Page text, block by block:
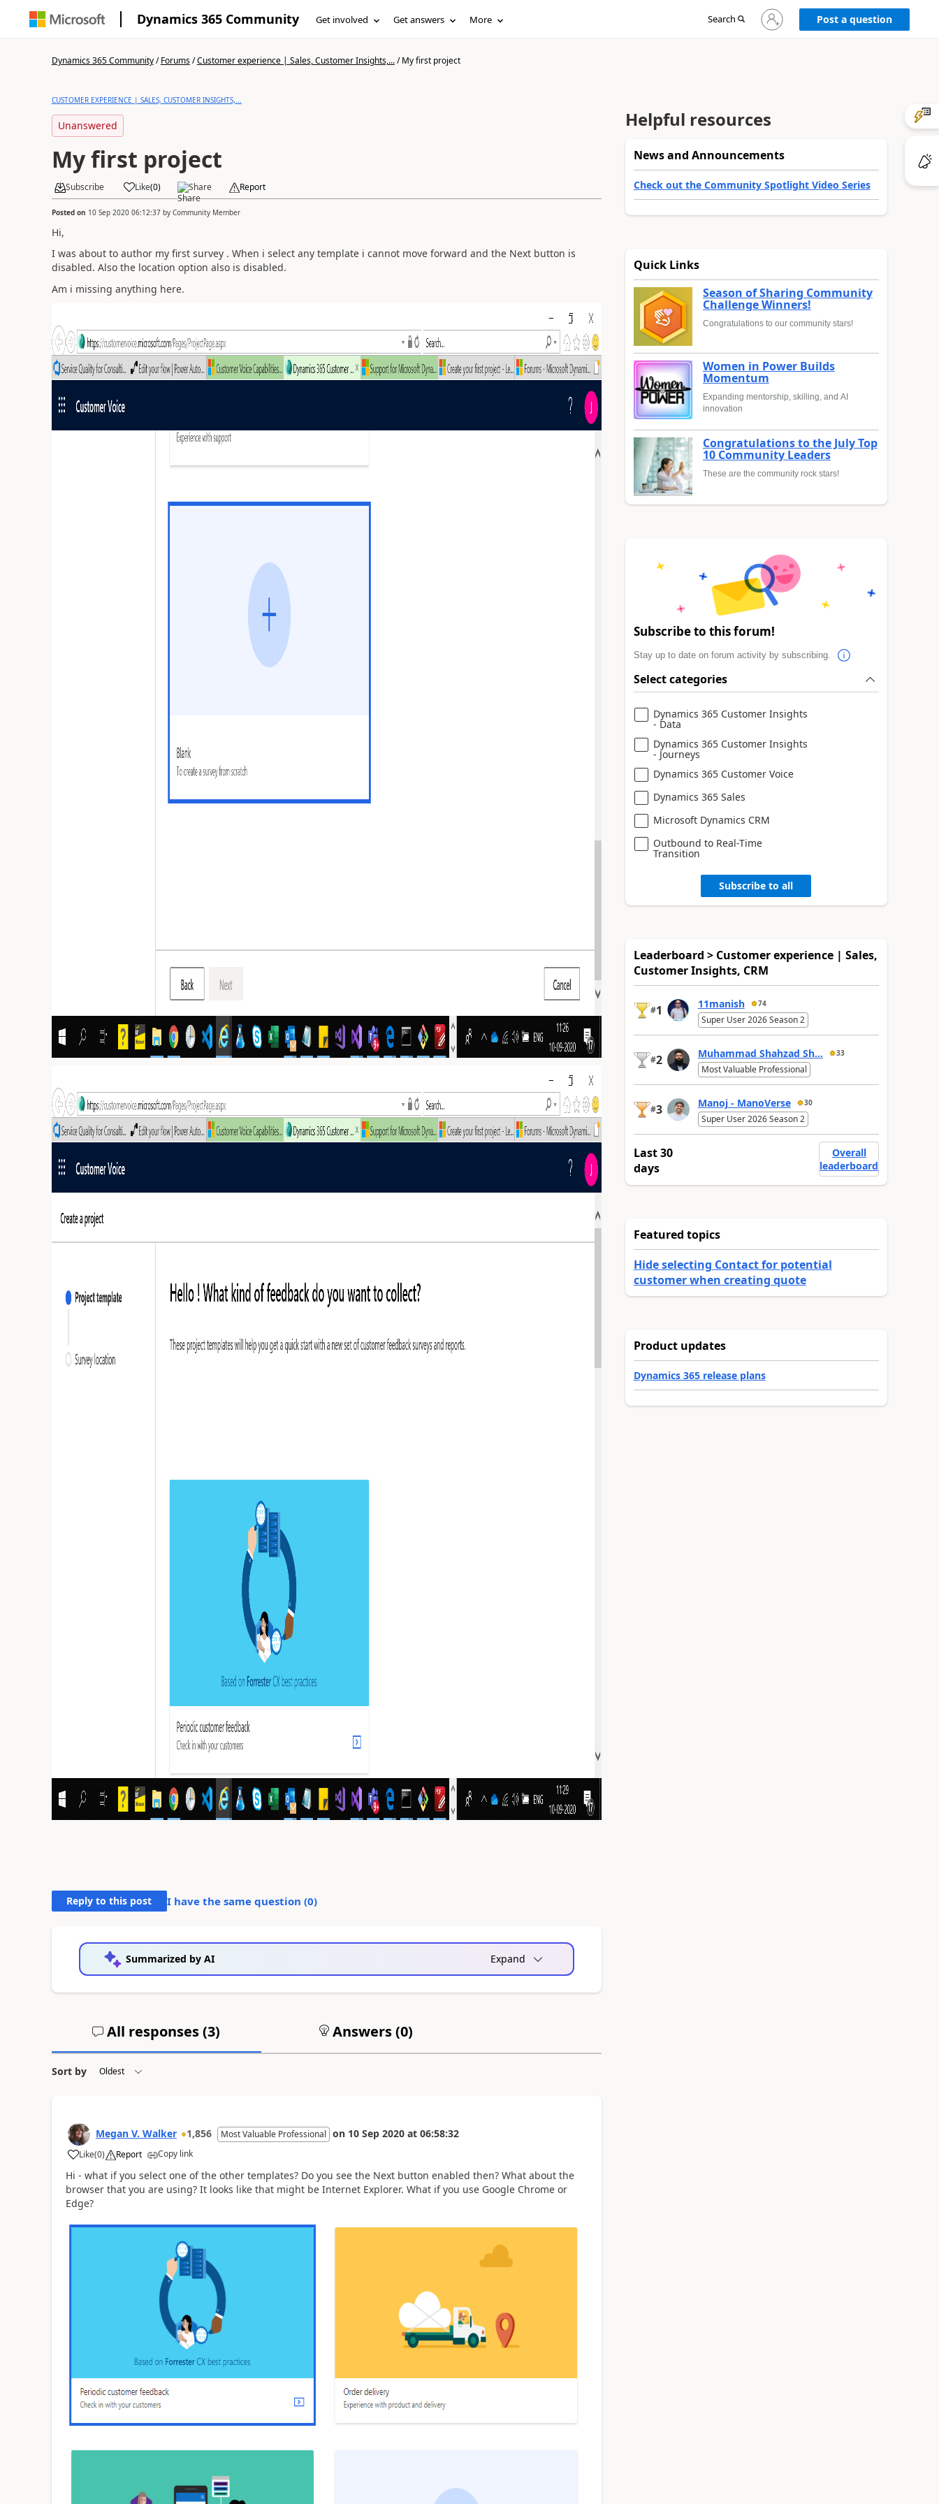
Dynamics 365 Community Get involved Get answers More Search
Sign
in
Post a question
Dynamics 365 Community/Forums/Customer experience | Sales, Customer Insights,.../My first project
CUSTOMER EXPERIENCE | SALES, CUSTOMER INSIGHTS,...
Unanswered
My first project
Subscribe Like(0) Share Report
Posted on 10 Sep 2020 06:12:37by Community Member
Hi,
I was about to author my first survey . When i select any template i cannot move forward and the Next button is
disabled. Also the location option also is disabled.
Am i missing anything here.
Reply to this post I have the same question (0)
Summarized by AI Expand
All responses (3) Answers (0)
Sort by
Megan V. Walker 1,856 Most Valuable Professional on 10 Sep 2020 at 06:58:32
Like(0) Report Copy link
Hi - what if you select one of the other templates? Do you see the Next button enabled then? What about the
browser that you are using? It looks like that might be Internet Explorer. What if you use Google Chrome or
Edge?
Helpful resources
News and Announcements
Check out the Community Spotlight Video Series
Quick Links
Season of Sharing Community
Challenge Winners!
Congratulations to our community stars!
Women in Power Builds
Momentum
Expanding mentorship, skilling, and AI
innovation
Congratulations to the July Top
10 Community Leaders
These are the community rock stars!
Subscribe to this forum!
Stay up to date on forum activity by subscribing.
Select categories
Dynamics 365 Customer Insights
- Data
Dynamics 365 Customer Insights
- Journeys
Dynamics 365 Customer Voice
Dynamics 365 Sales
Microsoft Dynamics CRM
Outbound to Real-Time
Transition
Subscribe to all
Leaderboard > Customer experience | Sales,
Customer Insights, CRM
#1 11manish 74
Super User 2026 Season 2
#2 Muhammad Shahzad Sh... 33
Most Valuable Professional
#3 Manoj - ManoVerse 30
Super User 2026 Season 2
Last 30
days
Overall
leaderboard
Featured topics
Hide selecting Contact for potential
customer when creating quote
Product updates
Dynamics 365 release plans